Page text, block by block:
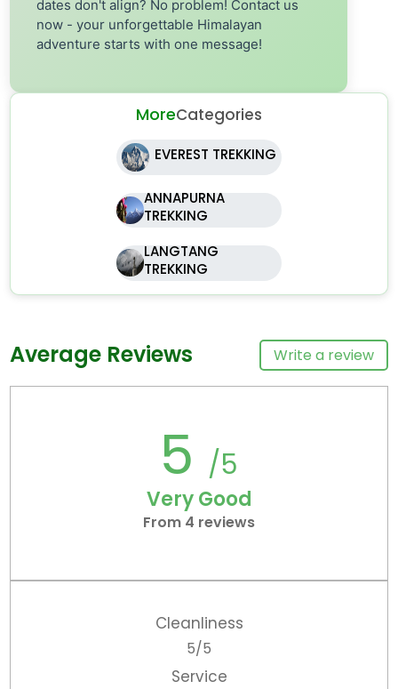
dates don't align? No problem! Contact us
now - your unforgettable Himalayan
adventure starts with one message!
MoreCategories
EVEREST TREKKING
ANNAPURNA
TREKKING
LANGTANG
TREKKING
Average Reviews Write a review
5 /5
Very Good
From 4 reviews
Cleanliness
5/5
Service